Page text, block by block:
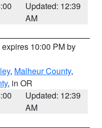
Updated: 12:39
AM
expires 10:00 PM by
, Malheur County,
, in OR
Updated: 12:39
AM